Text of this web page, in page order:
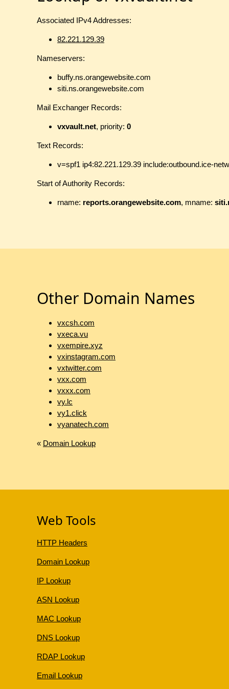
Associated IPv4 Addresses:
82.221.129.39
Nameservers:
buffy.ns.orangewebsite.com
siti.ns.orangewebsite.com
Mail Exchanger Records:
vxvault.net, priority: 0
Text Records:
v=spf1 ip4:82.221.129.39 include:outbound.ice-
Start of Authority Records:
rname: reports.orangewebsite.com, mname:
Other Domain Names
vxcsh.com
vxeca.vu
vxempire.xyz
vxinstagram.com
vxtwitter.com
vxx.com
vxxx.com
vy.lc
vy1.click
vyanatech.com
« Domain Lookup
Web Tools
HTTP Headers
Domain Lookup
IP Lookup
ASN Lookup
MAC Lookup
DNS Lookup
RDAP Lookup
Email Lookup